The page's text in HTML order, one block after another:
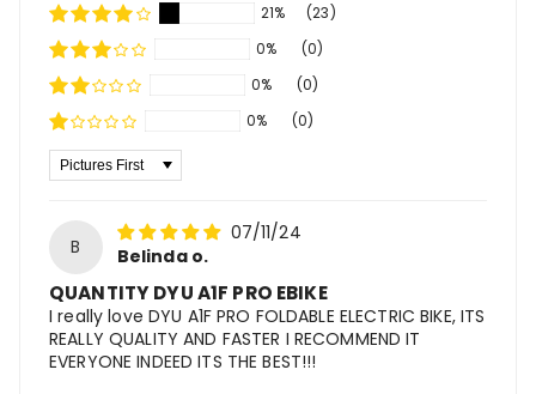
21%
(23)
0%
(0)
0%
(0)
0%
(0)
Sort By
B
07/11/24
Belinda o.
QUANTITY DYU A1F PRO EBIKE
I really love DYU A1F PRO FOLDABLE ELECTRIC BIKE, ITS
REALLY QUALITY AND FASTER I RECOMMEND IT
EVERYONE INDEED ITS THE BEST!!!